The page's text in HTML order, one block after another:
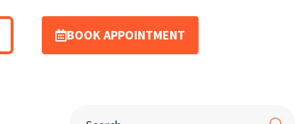
BOOK APPOINTMENT